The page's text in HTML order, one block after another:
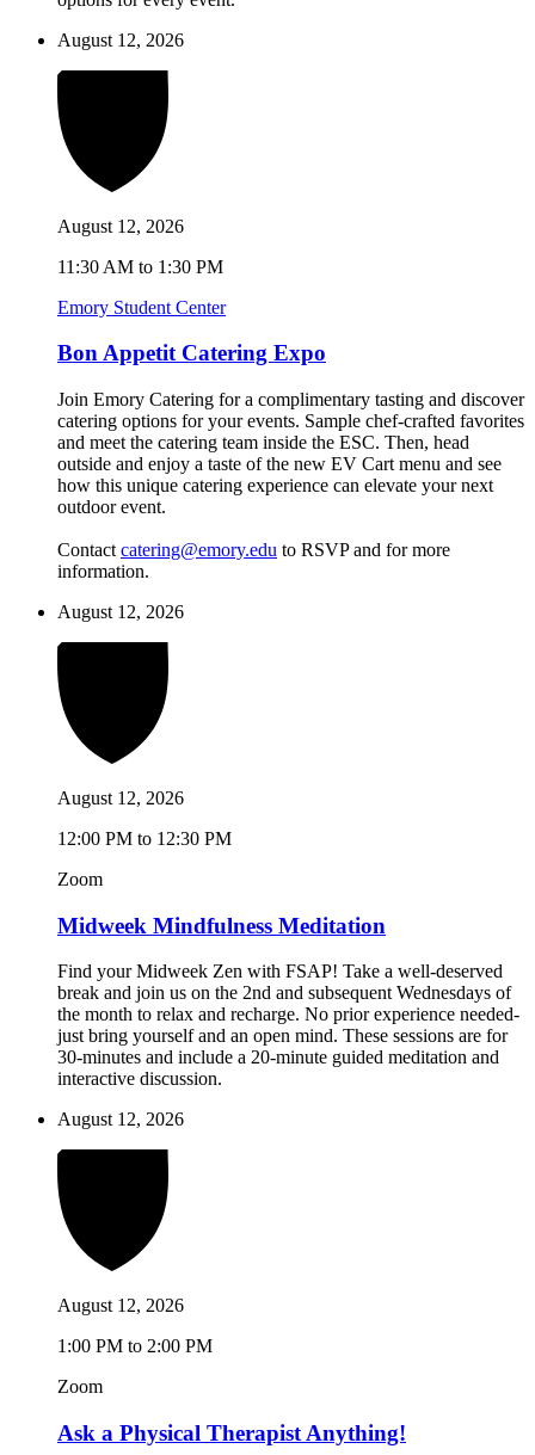
August 12, 2026
August 12, 2026
11:30 AM to 1:30 PM
Emory Student Center
Bon Appetit Catering Expo
Join Emory Catering for a complimentary tasting and discover
catering options for your events. Sample chef-crafted favorites
and meet the catering team inside the ESC. Then, head
outside and enjoy a taste of the new EV Cart menu and see
how this unique catering experience can elevate your next
outdoor event.
Contact catering@emory.edu to RSVP and for more
information.
August 12, 2026
August 12, 2026
12:00 PM to 12:30 PM
Zoom
Midweek Mindfulness Meditation
Find your Midweek Zen with FSAP! Take a well-deserved
break and join us on the 2nd and subsequent Wednesdays of
the month to relax and recharge. No prior experience needed-
just bring yourself and an open mind. These sessions are for
30-minutes and include a 20-minute guided meditation and
interactive discussion.
August 12, 2026
August 12, 2026
1:00 PM to 2:00 PM
Zoom
Ask a Physical Therapist Anything!